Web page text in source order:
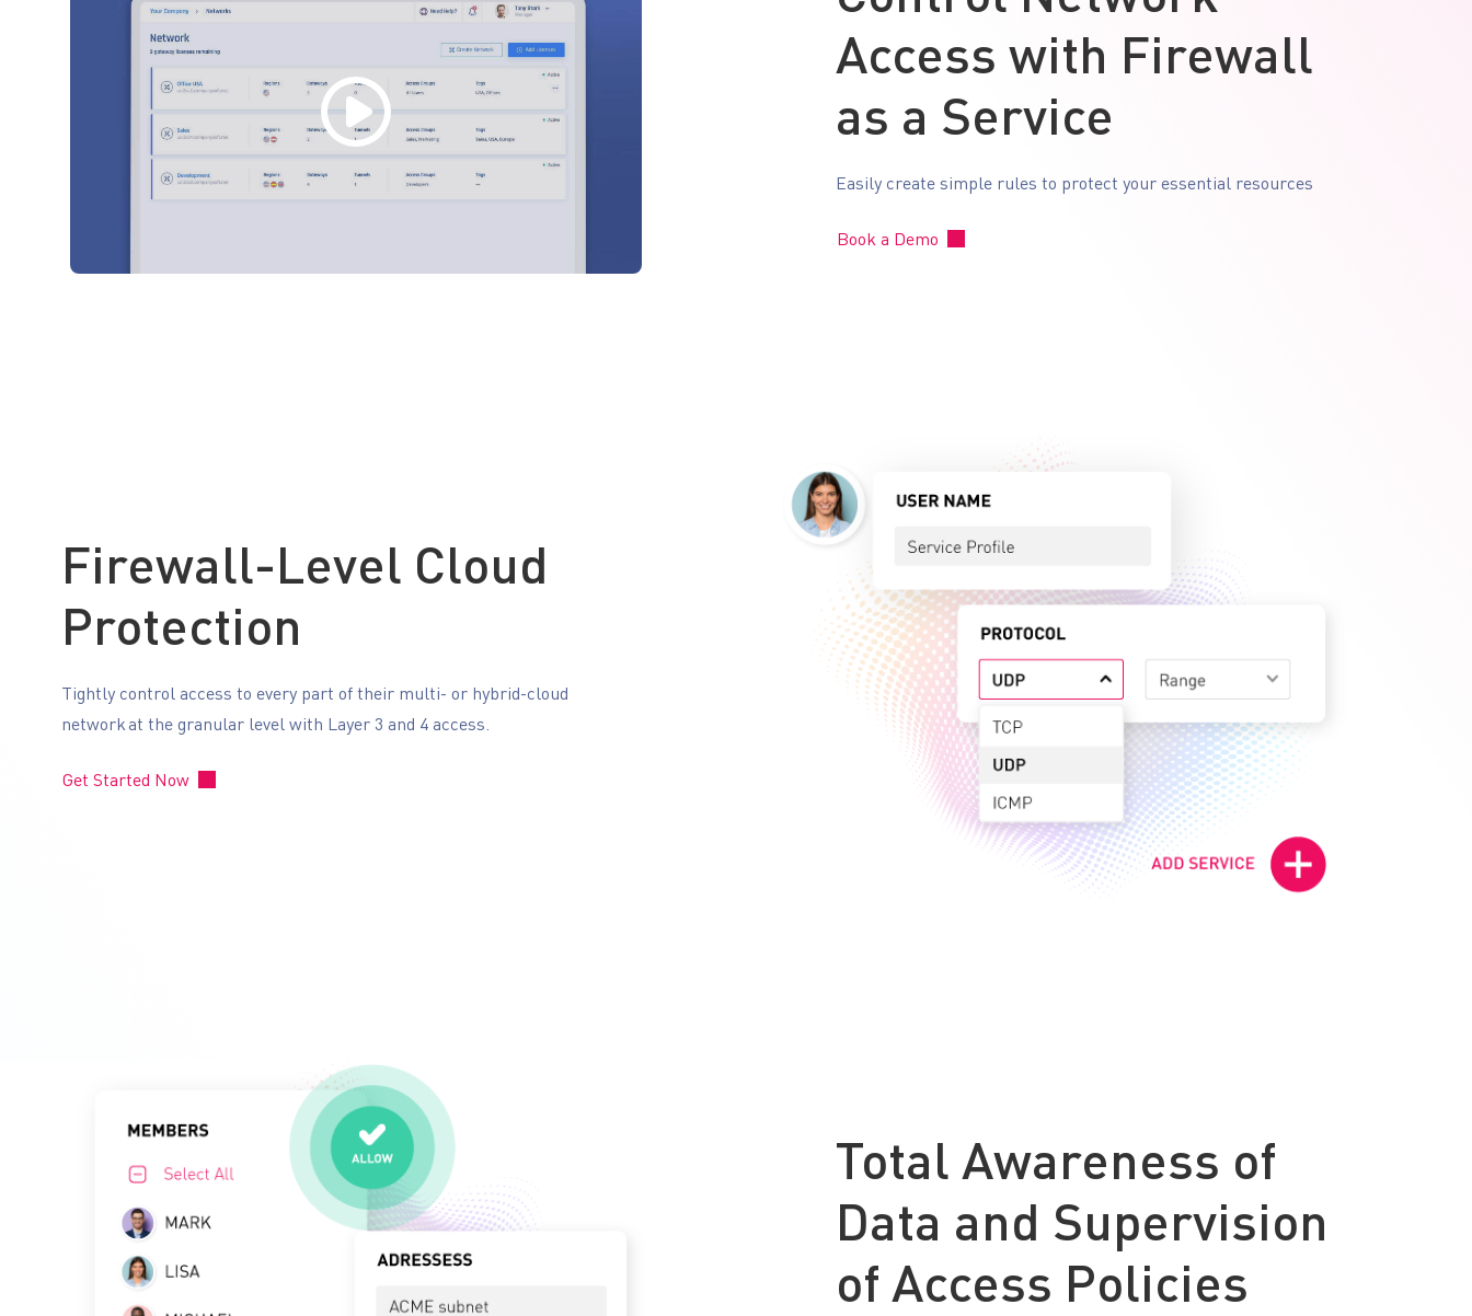
Access with Firewall
as a Service
Easily create simple rules to protect your essential resources
Book a Demo
Firewall-Level Cloud
Protection
Tightly control access to every part of their multi- or hybrid-cloud
network at the granular level with Layer 3 and 4 access.
Get Started Now
Total Awareness of
Data and Supervision
of Access Policies